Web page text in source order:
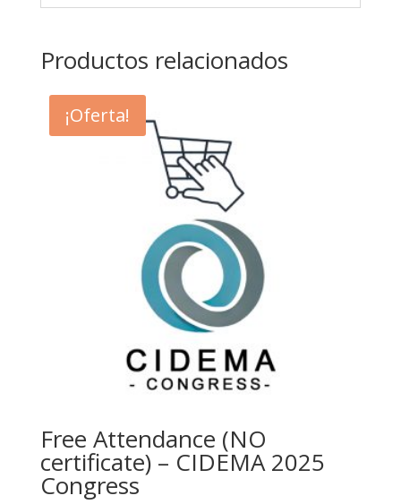
Productos relacionados
¡Oferta!
Free Attendance (NO
certificate) – CIDEMA 2025
Congress